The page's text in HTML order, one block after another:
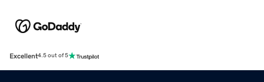
Excellent4.5 out of 5